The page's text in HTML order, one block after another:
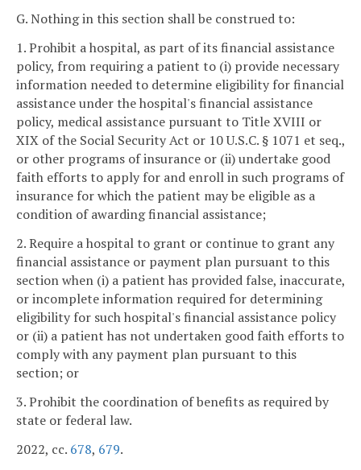
G. Nothing in this section shall be construed to:
1. Prohibit a hospital, as part of its financial assistance
policy, from requiring a patient to (i) provide necessary
information needed to determine eligibility for financial
assistance under the hospital's financial assistance
policy, medical assistance pursuant to Title XVIII or
XIX of the Social Security Act or 10 U.S.C. § 1071 et seq.,
or other programs of insurance or (ii) undertake good
faith efforts to apply for and enroll in such programs of
insurance for which the patient may be eligible as a
condition of awarding financial assistance;
2. Require a hospital to grant or continue to grant any
financial assistance or payment plan pursuant to this
section when (i) a patient has provided false, inaccurate,
or incomplete information required for determining
eligibility for such hospital's financial assistance policy
or (ii) a patient has not undertaken good faith efforts to
comply with any payment plan pursuant to this
section; or
3. Prohibit the coordination of benefits as required by
state or federal law.
2022, cc. 678, 679.